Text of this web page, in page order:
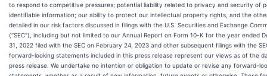
to respond to competitive pressures; potential liability related to privacy and security of
identifiable information; our ability to protect our intellectual property rights, and the
detailed in our risk factors discussed in filings with the U.S. Securities and Exchange
(“SEC”), including but not limited to our Annual Report on Form 10-K for the year ended
31, 2022 filed with the SEC on February 24, 2023 and other subsequent filings with the
forward-looking statements included in this press release represent our views as of the
press release. We undertake no intention or obligation to update or revise any forward-